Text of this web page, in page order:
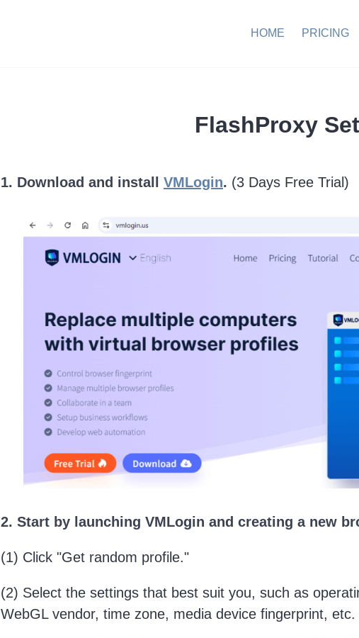
HOME PRICING
FlashProxy
1. Download and install VMLogin. (3 Days Free Trial)
2. Start by launching VMLogin and creating a new
(1) Click "Get random profile."
(2) Select the settings that best suit you, such as
WebGL vendor, time zone, media device fingerprint, etc.